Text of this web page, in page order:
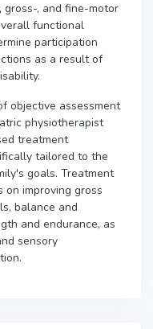
, and fine-motor
functional
participation
as a result of
objective assessment
physiotherapist
treatment
tailored to the
goals. Treatment
improving gross
balance and
and endurance, as
sensory